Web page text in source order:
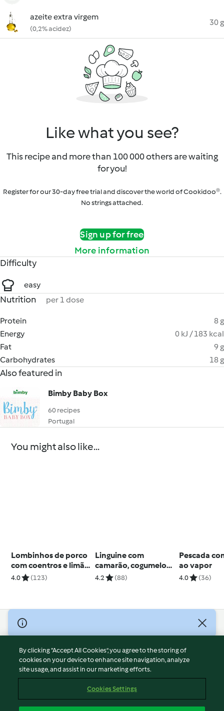
azeite extra virgem
(0,2% acidez)
30 g
Like what you see?
This recipe and more than 100 000 others are waiting
for you!
Register for our 30-day free trial and discover the world of Cookidoo®.
No strings attached.
Sign up for free
More information
Difficulty
easy
Nutrition per 1 dose
Protein
8 g
Energy
0 kJ / 183 kcal
Fat
9 g
Carbohydrates
18 g
Also featured in
Bimby Baby Box
60 recipes
Portugal
You might also like...
Lombinhos de porco
com coentros e limão
e cuscuz com bacon
4.0 (123)
Linguine com
camarão, cogumelos
e espargos
4.2 (88)
Pescada
ao vapor
4.0 (36)
© Copyright 2026
Terms of Service
Privacy Policy
Disclaimer
Cookies
By clicking “Accept All Cookies”, you agree to the storing of
cookies on your device to enhance site navigation, analyze
site usage, and assist in our marketing efforts.
Cookies Settings